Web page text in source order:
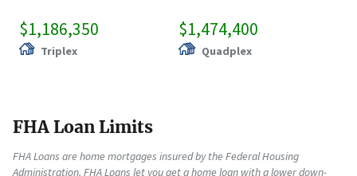
$1,186,350
Triplex
$1,474,400
Quadplex
FHA Loan Limits
FHA Loans are home mortgages insured by the Federal Housing
Administration. FHA Loans let you get a home loan with a lower down-